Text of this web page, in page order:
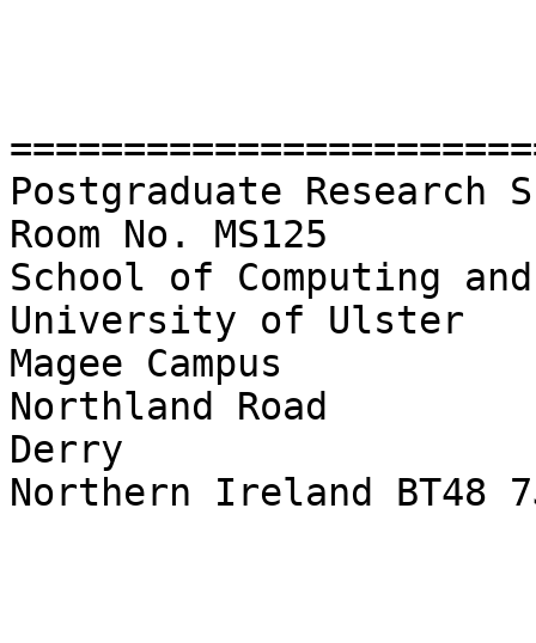
Postgraduate Research
Room No. MS125
School of Computing
University of Ulster
Magee Campus
Northland Road
Derry
Northern Ireland BT48